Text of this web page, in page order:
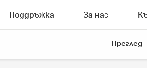
Поддръжка За нас
Преглед